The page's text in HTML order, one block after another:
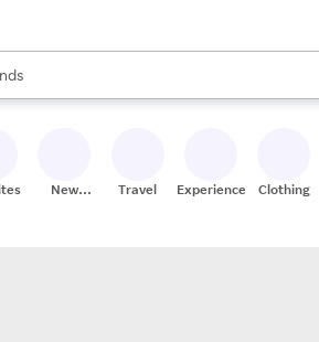
are available, use the up and down arrow
New
Travel Experiences Clothing